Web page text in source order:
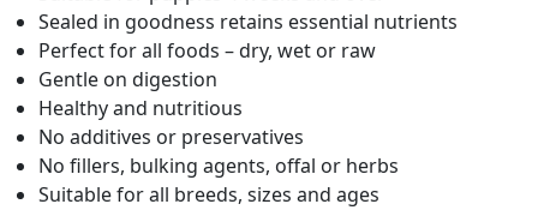
Sealed in goodness retains essential nutrients
Perfect for all foods – dry, wet or raw
Gentle on digestion
Healthy and nutritious
No additives or preservatives
No fillers, bulking agents, offal or herbs
Suitable for all breeds, sizes and ages